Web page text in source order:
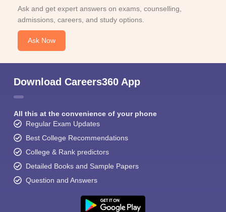
Ask and get expert answers on exams, counselling,
admissions, careers, and study options.
Ask Now
Download Careers360 App
All this at the convenience of your phone
Regular Exam Updates
Best College Recommendations
College & Rank predictors
Detailed Books and Sample Papers
Question and Answers